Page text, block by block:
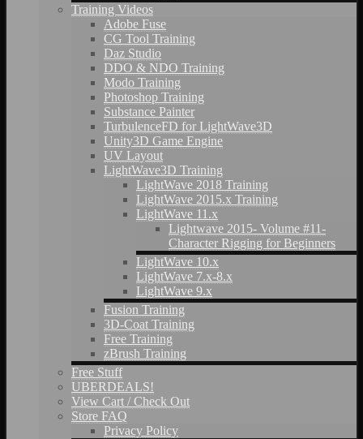
Training Videos
Adobe Fuse
CG Tool Training
Daz Studio
DDO & NDO Training
Modo Training
Photoshop Training
Substance Painter
TurbulenceFD for LightWave3D
Unity3D Game Engine
UV Layout
LightWave3D Training
LightWave 2018 Training
LightWave 2015.x Training
LightWave 11.x
Lightwave 2015- Volume #11-
Character Rigging for Beginners
LightWave 10.x
LightWave 7.x-8.x
LightWave 9.x
Fusion Training
3D-Coat Training
Free Training
zBrush Training
Free Stuff
UBERDEALS!
View Cart / Check Out
Store FAQ
Privacy Policy